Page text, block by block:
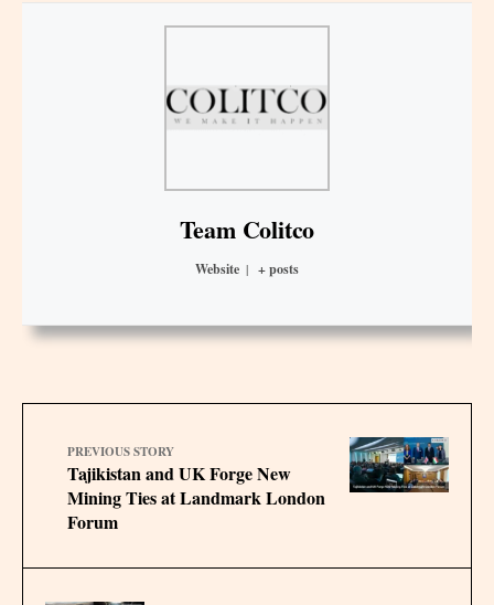
Team Colitco
Website | + posts
PREVIOUS STORY
Tajikistan and UK Forge New
Mining Ties at Landmark London
Forum